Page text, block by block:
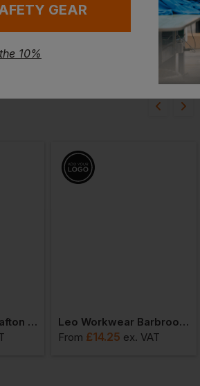
Leo Workwear Wrafton Superior Sleeved Vest
Leo Workwear Barbrook Sleeved Vest
From £14.25 ex. VAT
GEAR
10%